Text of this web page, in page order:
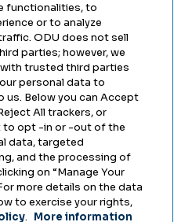
functionalities, to
or to analyze
ODU does not sell
parties; however, we
trusted third parties
personal data to
us. Below you can Accept
All trackers, or
to opt -in or -out of the
data, targeted
and the processing of
on “Manage Your
more details on the data
to exercise your rights,
. More information